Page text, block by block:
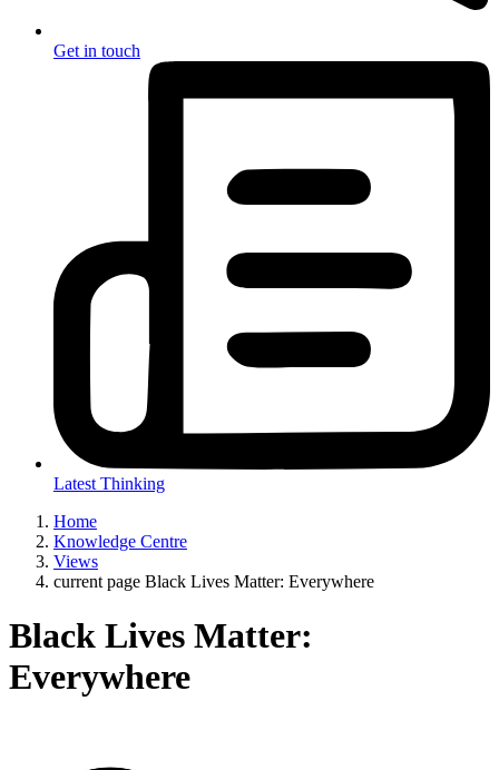
Get in touch
Latest Thinking
Home
Knowledge Centre
Views
current page Black Lives Matter: Everywhere
Black Lives Matter:
Everywhere